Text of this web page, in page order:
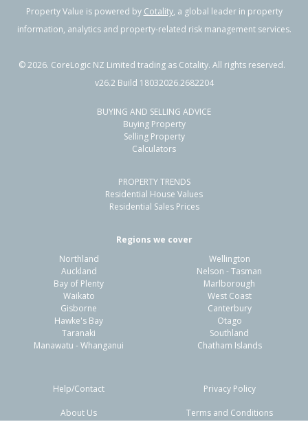
Previous Next
52 Blake Boulevard,
Papamoa Beach, Tauranga City
421m²
Residential Sale Price:
135m² Sale Date:
Previous
Property Value is powered by Cotality, a global leader in property
information, analytics and property-related risk management services.
©2026. CoreLogic NZ Limited trading as Cotality. All rights reserved.
v26.2 Build 18032026.2682204
BUYING AND SELLING ADVICE
Buying Property
Selling Property
Calculators
PROPERTY TRENDS
Residential House Values
Residential Sales Prices
Regions we cover
Northland
Auckland
Bay of Plenty
Waikato
Gisborne
Hawke's Bay
Taranaki
Manawatu - Whanganui
Wellington
Nelson - Tasman
Marlborough
West Coast
Canterbury
Otago
Southland
Chatham Islands
Help/Contact
About Us
Privacy Policy
Terms and Conditions